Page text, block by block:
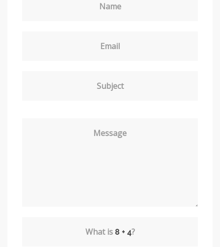
Name
Email
Subject
Message
What is ?